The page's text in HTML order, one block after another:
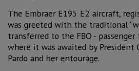
The Embraer E195 E2 aircraft,
was greeted with the traditional
transferred to the FBO - passenger
where it was awaited by President
Pardo and her entourage.